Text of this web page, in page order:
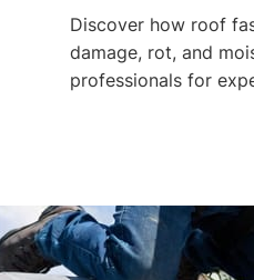
Discover how roof
damage, rot, and
professionals for